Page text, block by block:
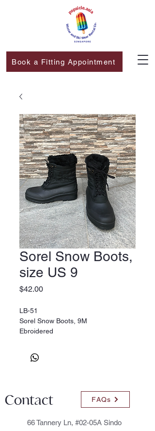
Book a Fitting Appointment
Sorel Snow Boots,
size US 9
$42.00Price
LB-51
Sorel Snow Boots, 9M
Ebroidered
Contact FAQs
66 Tannery Ln, #02-05A Sindo